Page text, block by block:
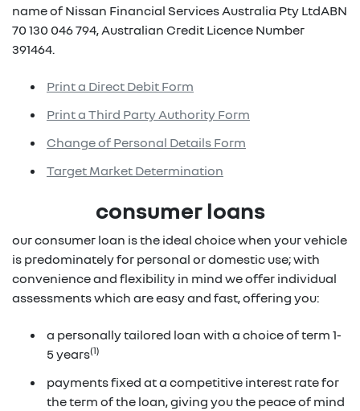
name of Nissan Financial Services Australia Pty LtdABN
70 130 046 794, Australian Credit Licence Number
391464.
Print a Direct Debit Form
Print a Third Party Authority Form
Change of Personal Details Form
Target Market Determination
consumer loans
our consumer loan is the ideal choice when your vehicle
is predominately for personal or domestic use; with
convenience and flexibility in mind we offer individual
assessments which are easy and fast, offering you:
a personally tailored loan with a choice of term 1-
5 years(1)
payments fixed at a competitive interest rate for
the term of the loan, giving you the peace of mind